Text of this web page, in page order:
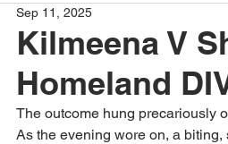
Kilmeena V
Homeland
Sep 11, 2025
The outcome hung precariously
As the evening wore on, a